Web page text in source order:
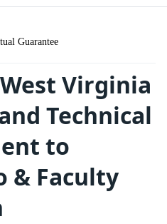
Guarantee
Virginia
Technical
to
& Faculty